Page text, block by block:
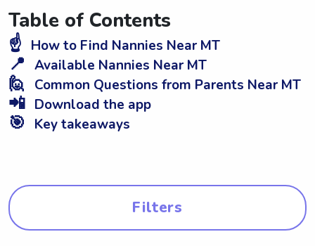
Table of Contents
☝️ How to Find Nannies Near MT
📍 Available Nannies Near MT
🙋 Common Questions from Parents Near MT
📲 Download the app
🎯 Key takeaways
Filters